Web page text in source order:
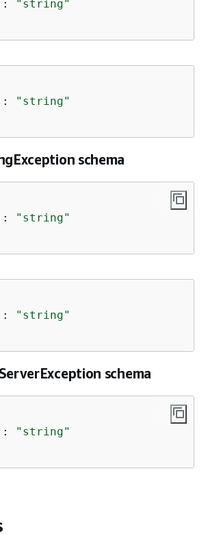
:
"string"
:
"string"
schema
:
"string"
:
"string"
schema
:
"string"